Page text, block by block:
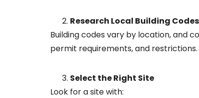
Research Local Building Codes
Building codes vary by location, and
permit requirements, and
Select the Right Site
Look for a site with: